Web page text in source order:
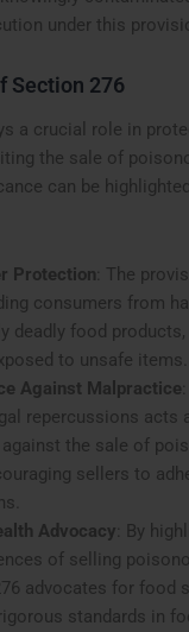
under this
Section 276
a crucial role in
the sale of
can be
Protection : The
consumers from
deadly food products,
to unsafe items.
Against Malpractice
repercussions acts
the sale of
sellers to
Advocacy : By
of selling
advocates for food
standards in